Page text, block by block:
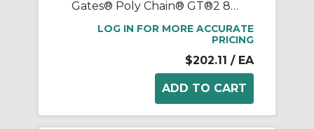
Gates® Poly Chain® GT®2 8MX-38S-21 Synchronous Sprocket, 1/2 to 1-11/16 in Taper-Lock® Bore, 3.747 in OD, 38 Grooves, 3.81 in Dia Pitch, 1.2 in W Face
LOG IN FOR MORE ACCURATE
PRICING
$202.11 / EA